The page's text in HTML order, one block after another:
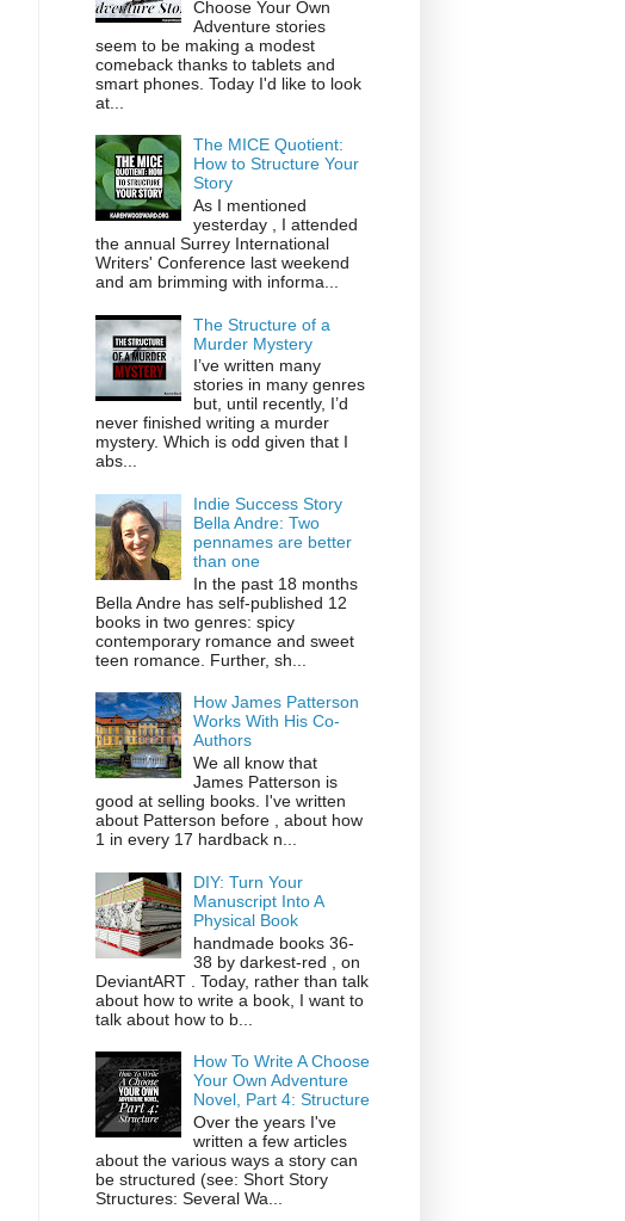
Choose Your Own
Adventure stories
seem to be making a modest
comeback thanks to tablets and
smart phones. Today I'd like to look
at...
The MICE Quotient:
How to Structure Your
Story
As I mentioned
yesterday , I attended
the annual Surrey International
Writers' Conference last weekend
and am brimming with informa...
The Structure of a
Murder Mystery
I’ve written many
stories in many genres
but, until recently, I’d
never finished writing a murder
mystery. Which is odd given that I
abs...
Indie Success Story
Bella Andre: Two
pennames are better
than one
In the past 18 months
Bella Andre has self-published 12
books in two genres: spicy
contemporary romance and sweet
teen romance. Further, sh...
How James Patterson
Works With His Co-
Authors
We all know that
James Patterson is
good at selling books. I've written
about Patterson before , about how
1 in every 17 hardback n...
DIY: Turn Your
Manuscript Into A
Physical Book
handmade books 36-
38 by darkest-red , on
DeviantART . Today, rather than talk
about how to write a book, I want to
talk about how to b...
How To Write A Choose
Your Own Adventure
Novel, Part 4: Structure
Over the years I've
written a few articles
about the various ways a story can
be structured (see: Short Story
Structures: Several Wa...